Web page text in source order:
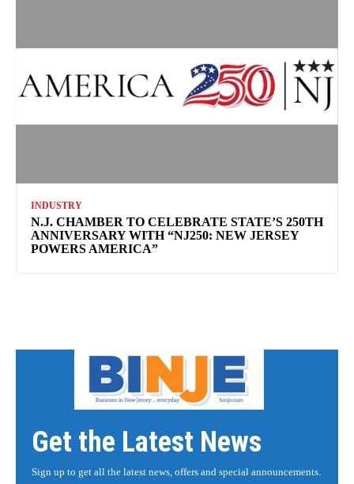
INDUSTRY
N.J. CHAMBER TO CELEBRATE STATE’S 250TH
ANNIVERSARY WITH “NJ250: NEW JERSEY
POWERS AMERICA”
Get the Latest News
Sign up to get all the latest news, offers and special announcements.